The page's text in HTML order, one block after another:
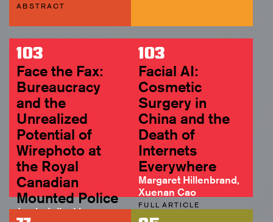
ABSTRACT
103
Face the Fax:
Bureaucracy
and the
Unrealized
Potential of
Wirephoto at
the Royal
Canadian
Mounted Police
Jamie Jelinski
103
Facial AI:
Cosmetic
Surgery in
China and the
Death of
Internets
Everywhere
Margaret Hillenbrand,
Xuenan Cao
FULL ARTICLE